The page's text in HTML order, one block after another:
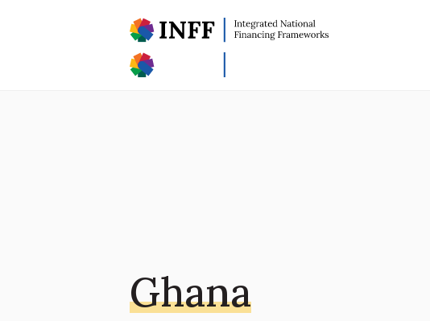
Ghana